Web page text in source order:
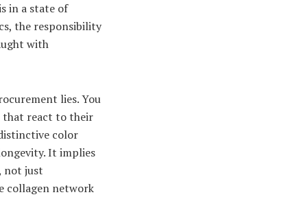
in a state of
the responsibility
with
lies. You
that react to their
color
It implies
not just
collagen network